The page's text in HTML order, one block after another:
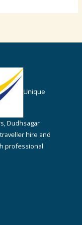
Unique
Dudhsagar
hire and
professional